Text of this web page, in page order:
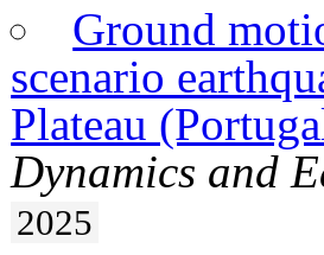
Ground
scenario
Plateau
Dynamics and
2025